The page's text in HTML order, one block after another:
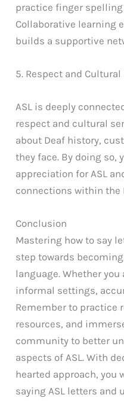
practice finger
Collaborative learning
builds a supportive
5. Respect and
ASL is deeply
respect and cultural
about Deaf history,
they face. By doing so,
appreciation for ASL
connections within the
Conclusion
Mastering how to say
step towards
language. Whether
informal settings,
Remember to practice
resources, and
community to better
aspects of ASL. With
hearted approach,
saying ASL letters and